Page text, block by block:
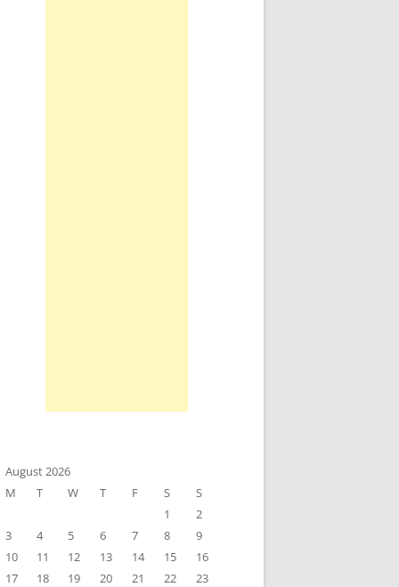
August 2026
M
T W T F S
S
1
2
3
4 5 6 7 8
9
10
11 12 13 14 15
16
17
18 19 20 21 22
23